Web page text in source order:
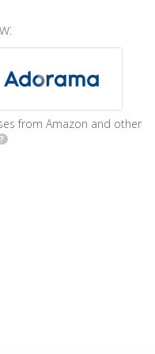
from Amazon and other
?